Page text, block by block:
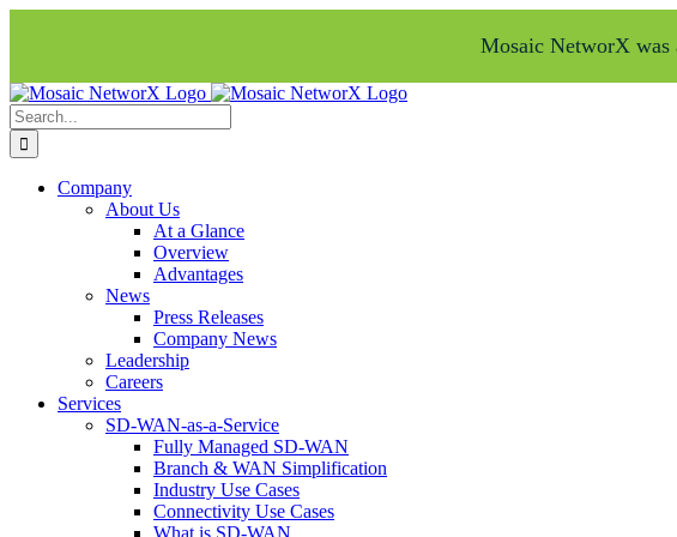
Mosaic NetworX was
Skip
to
content
Facebook
LinkedIn
Search
for:
Company
About Us
At a Glance
Overview
Advantages
News
Press Releases
Company News
Leadership
Careers
Services
SD-WAN-as-a-Service
Fully Managed SD-WAN
Branch & WAN Simplification
Industry Use Cases
Connectivity Use Cases
What is SD-WAN